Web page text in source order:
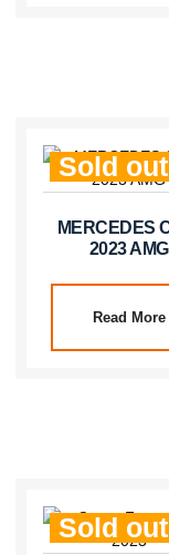
Sold
MERCEDES
2023 AMG
Read More
Sold